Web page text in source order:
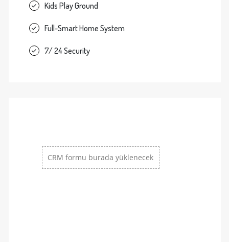
Kids Play Ground
Full-Smart Home System
7/ 24 Security